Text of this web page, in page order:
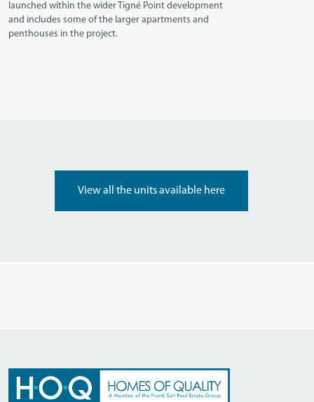
launched within the wider Tigné Point development
and includes some of the larger apartments and
penthouses in the project.
View all the units available here